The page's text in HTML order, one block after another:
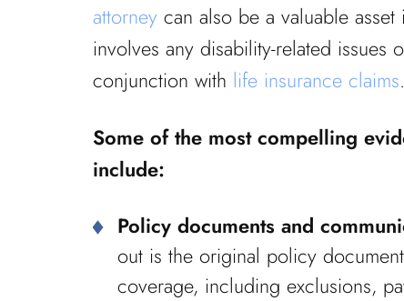
attorney can also be a valuable
involves any disability-related issues
conjunction with life insurance claims.
Some of the most compelling
include:
Policy documents and
out is the original policy
coverage, including exclusions,